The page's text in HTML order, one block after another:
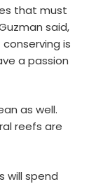
that must
said,
is
a passion
as well.
reefs are
will spend